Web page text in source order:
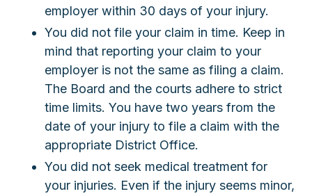
employer within 30 days of your injury.
You did not file your claim in time. Keep in
mind that reporting your claim to your
employer is not the same as filing a claim.
The Board and the courts adhere to strict
time limits. You have two years from the
date of your injury to file a claim with the
appropriate District Office.
You did not seek medical treatment for
your injuries. Even if the injury seems minor,